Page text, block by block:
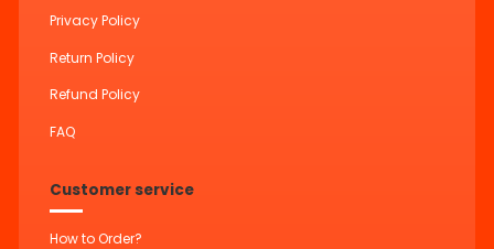
Privacy Policy
Return Policy
Refund Policy
FAQ
Customer service
How to Order?